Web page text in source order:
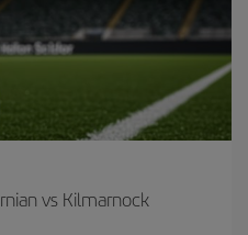
vs Kilmarnock